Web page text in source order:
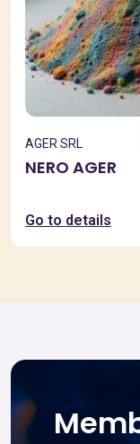
AGER SRL
NERO AGER
Go to details